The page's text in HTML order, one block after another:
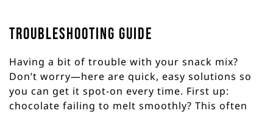
Troubleshooting Guide
Having a bit of trouble with your snack mix?
Don’t worry—here are quick, easy solutions so
you can get it spot-on every time. First up:
chocolate failing to melt smoothly? This often